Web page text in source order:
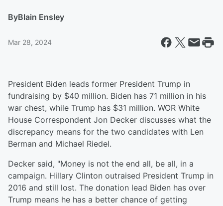
ByBlain Ensley
Mar 28, 2024
President Biden leads former President Trump in
fundraising by $40 million. Biden has 71 million in his
war chest, while Trump has $31 million. WOR White
House Correspondent Jon Decker discusses what the
discrepancy means for the two candidates with Len
Berman and Michael Riedel.
Decker said, "Money is not the end all, be all, in a
campaign. Hillary Clinton outraised President Trump in
2016 and still lost. The donation lead Biden has over
Trump means he has a better chance of getting